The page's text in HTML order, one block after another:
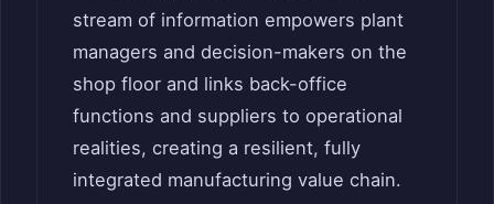
stream of information empowers plant
managers and decision-makers on the
shop floor and links back-office
functions and suppliers to operational
realities, creating a resilient, fully
integrated manufacturing value chain.